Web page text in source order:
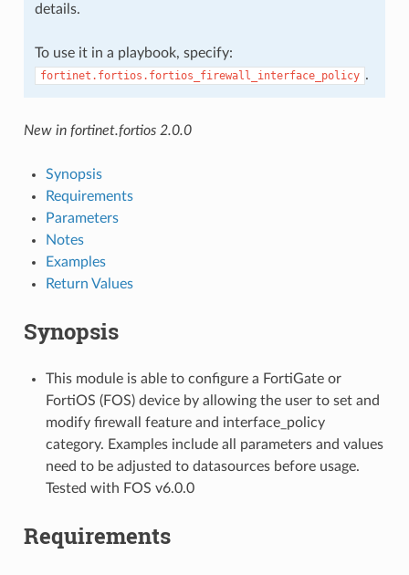
details.
To use it in a playbook, specify:
fortinet.fortios.fortios_firewall_interface_policy .
New in fortinet.fortios 2.0.0
Synopsis
Requirements
Parameters
Notes
Examples
Return Values
Synopsis
This module is able to configure a FortiGate or
FortiOS (FOS) device by allowing the user to set and
modify firewall feature and interface_policy
category. Examples include all parameters and values
need to be adjusted to datasources before usage.
Tested with FOS v6.0.0
Requirements